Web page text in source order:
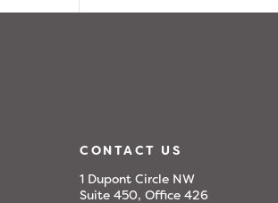
CONTACT US
1 Dupont Circle NW
Suite 450, Office 426